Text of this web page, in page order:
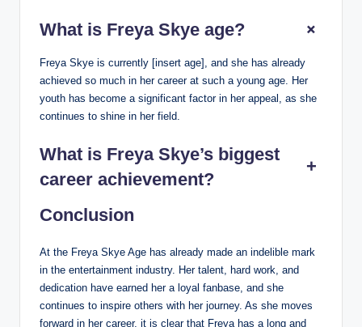
What is Freya Skye age? +
Freya Skye is currently [insert age], and she has already
achieved so much in her career at such a young age. Her
youth has become a significant factor in her appeal, as she
continues to shine in her field.
What is Freya Skye’s biggest
career achievement?
+
Conclusion
At the Freya Skye Age has already made an indelible mark
in the entertainment industry. Her talent, hard work, and
dedication have earned her a loyal fanbase, and she
continues to inspire others with her journey. As she moves
forward in her career, it is clear that Freya has a long and